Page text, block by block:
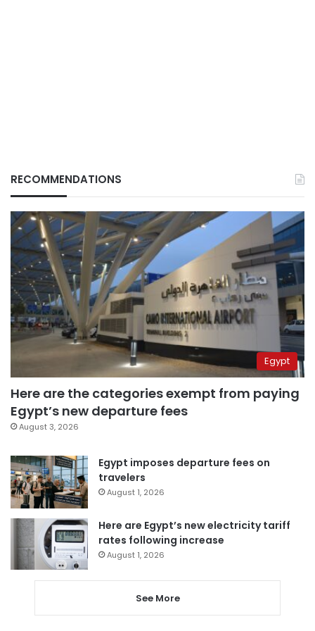
RECOMMENDATIONS
Egypt
Here are the categories exempt from paying
Egypt’s new departure fees
August 3, 2026
Egypt imposes departure fees on
travelers
August 1, 2026
Here are Egypt’s new electricity tariff
rates following increase
August 1, 2026
See More